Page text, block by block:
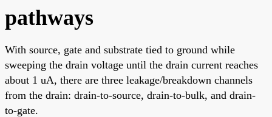
pathways
With source, gate and substrate tied to ground while
sweeping the drain voltage until the drain current reaches
about 1 uA, there are three leakage/breakdown channels
from the drain: drain-to-source, drain-to-bulk, and drain-
to-gate.